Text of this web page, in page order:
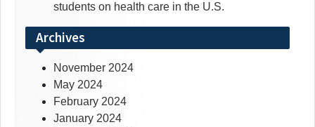
students on health care in the U.S.
Archives
November 2024
May 2024
February 2024
January 2024